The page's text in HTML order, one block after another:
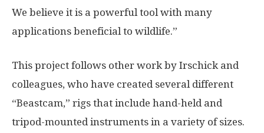
We believe it is a powerful tool with many
applications beneficial to wildlife.”
This project follows other work by Irschick and
colleagues, who have created several different
“Beastcam,” rigs that include hand-held and
tripod-mounted instruments in a variety of sizes.